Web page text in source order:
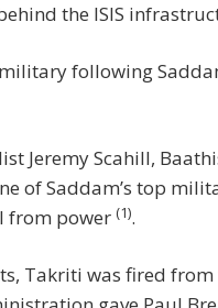
the ISIS
following
Jeremy Scahill,
of Saddam’s top
from power (1).
Takriti was fired from